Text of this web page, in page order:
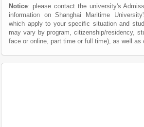
Notice: please contact the university's
information on Shanghai Maritime
which apply to your specific situation and
may vary by program, citizenship/residency,
face or online, part time or full time), as well as